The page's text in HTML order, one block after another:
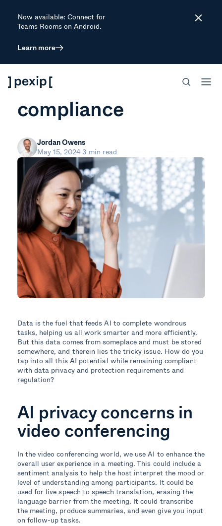
Now available: Connect for
Teams Rooms on Android.
Learn more
Close
ARTICLE
3 steps to AI
compliance
Jordan Owens
May 15, 2024 3 min read
Data is the fuel that feeds AI to complete wondrous
tasks, helping us all work smarter and more efficiently.
But this data comes from someplace and must be stored
somewhere, and therein lies the tricky issue. How do you
tap into all this AI potential while remaining compliant
with data privacy and protection requirements and
regulation?
AI privacy concerns in
video conferencing
In the video conferencing world, we use AI to enhance the
overall user experience in a meeting. This could include a
sentiment analysis to help the host interpret the mood or
level of understanding among participants. It could be
used for live speech to speech translation, erasing the
language barrier from the meeting. It could transcribe
the meeting, produce summaries, and even give you input
on follow-up tasks.